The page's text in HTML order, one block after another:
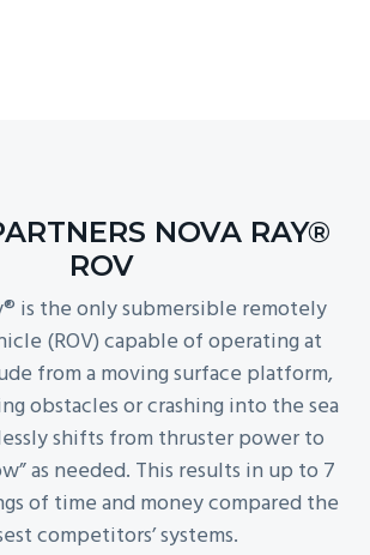
NOVA RAY®
ROV
is the only submersible remotely
(ROV) capable of operating at
from a moving surface platform,
obstacles or crashing into the sea
shifts from thruster power to
as needed. This results in up to 7
of time and money compared the
competitors’ systems.